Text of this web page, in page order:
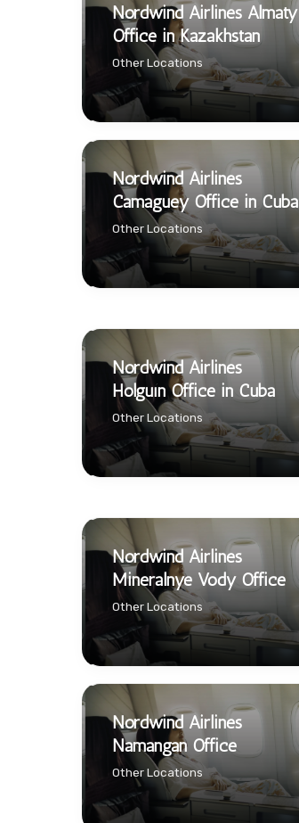
Nordwind Airlines Almaty
Office in Kazakhstan
Other Locations
Nordwind Airlines
Camaguey Office in Cuba
Other Locations
Nordwind Airlines
Holguín Office in Cuba
Other Locations
Nordwind Airlines
Mineralnye Vody Office
Other Locations
Nordwind Airlines
Namangan Office
Other Locations